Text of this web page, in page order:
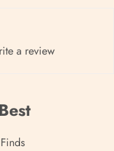
a review